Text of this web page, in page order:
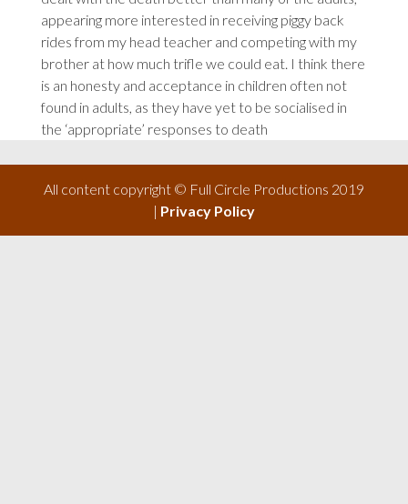
appearing more interested in receiving piggy back
rides from my head teacher and competing with my
brother at how much trifle we could eat. I think there
is an honesty and acceptance in children often not
found in adults, as they have yet to be socialised in
the ‘appropriate’ responses to death
All content copyright © Full Circle Productions 2019
| Privacy Policy